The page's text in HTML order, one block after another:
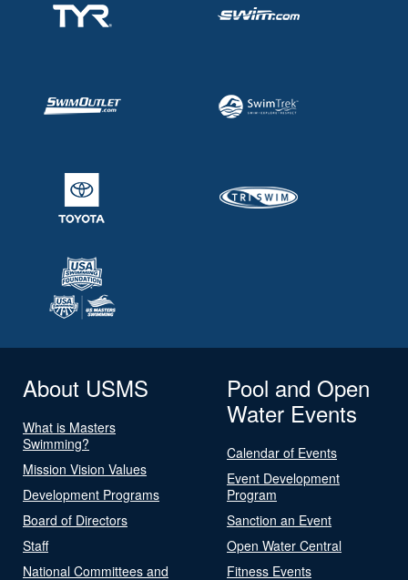
About USMS
What is Masters
Swimming?
Mission Vision Values
Development Programs
Board of Directors
Staff
National Committees and
Pool and Open
Water Events
Calendar of Events
Event Development
Program
Sanction an Event
Open Water Central
Fitness Events